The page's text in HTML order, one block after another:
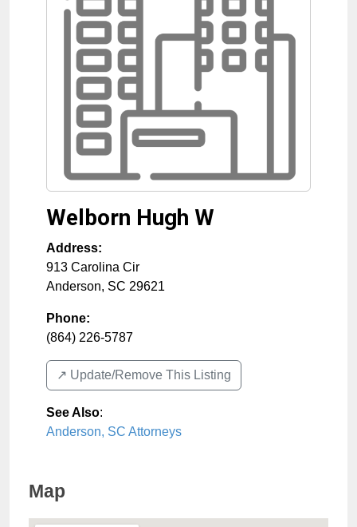
Welborn Hugh W
Address:
913 Carolina Cir
Anderson, SC 29621
Phone:
(864) 226-5787
↗️ Update/Remove This Listing
See Also:
Anderson, SC Attorneys
Map